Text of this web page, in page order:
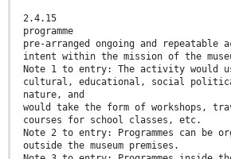
2.4.15
programme
pre-arranged ongoing and repeatable
intent within the mission of the
Note 1 to entry: The activity would
cultural, educational, social
nature, and
would take the form of workshops,
courses for school classes, etc.
Note 2 to entry: Programmes can be
outside the museum premises.